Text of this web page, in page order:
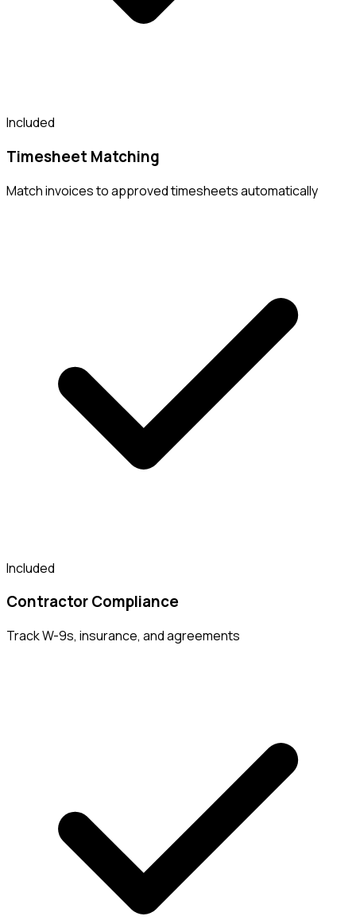
Included
Timesheet Matching
Match invoices to approved timesheets automatically
Included
Contractor Compliance
Track W-9s, insurance, and agreements